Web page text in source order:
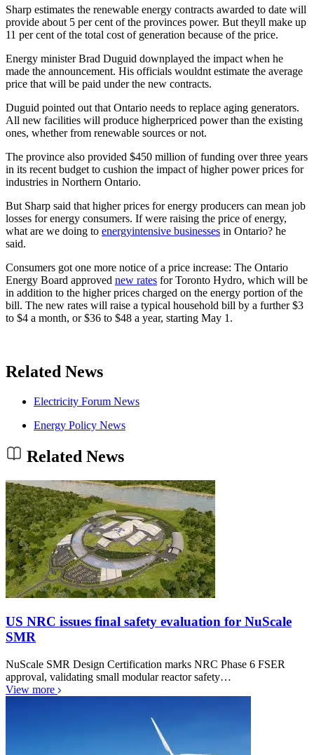
Sharp estimates the renewable energy contracts awarded to date will
provide about 5 per cent of the provinces power. But theyll make up
11 per cent of the total cost of generation because of the price.
Energy minister Brad Duguid downplayed the impact when he
made the announcement. His officials wouldnt estimate the average
price that will be paid under the new contracts.
Duguid pointed out that Ontario needs to replace aging generators.
All new facilities will produce higherpriced power than the existing
ones, whether from renewable sources or not.
The province also provided $450 million of funding over three years
in its recent budget to cushion the impact of higher power prices for
industries in Northern Ontario.
But Sharp said that higher prices for energy producers can mean job
losses for energy consumers. If were raising the price of energy,
what are we doing to energyintensive businesses in Ontario? he
said.
Consumers got one more notice of a price increase: The Ontario
Energy Board approved new rates for Toronto Hydro, which will be
in addition to the higher prices charged on the energy portion of the
bill. The new rates will raise a typical household bill by a further $3
to $4 a month, or $36 to $48 a year, starting May 1.
Related News
Electricity Forum News
Energy Policy News
Related News
US NRC issues final safety evaluation for NuScale
SMR
NuScale SMR Design Certification marks NRC Phase 6 FSER
approval, validating small modular reactor safety…
View more